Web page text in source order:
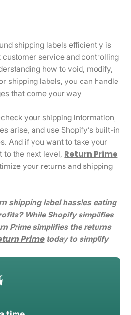
shipping labels efficiently is
customer service and controlling
how to void, modify,
shipping labels, you can handle
that come your way.
your shipping information,
arise, and use Shopify’s built-in
And if you want to take your
to the next level, Return Prime
your returns and shipping
shipping label hassles eating
While Shopify simplifies
Prime simplifies the returns
Primetoday to simplify